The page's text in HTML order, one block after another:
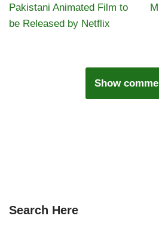
Pakistani Animated Film to
be Released by Netflix
Show
Search Here